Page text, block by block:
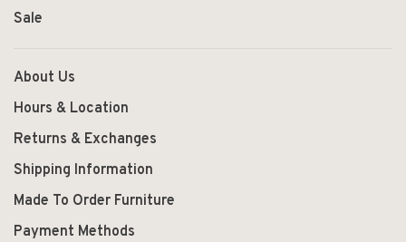
Sale
About Us
Hours & Location
Returns & Exchanges
Shipping Information
Made To Order Furniture
Payment Methods